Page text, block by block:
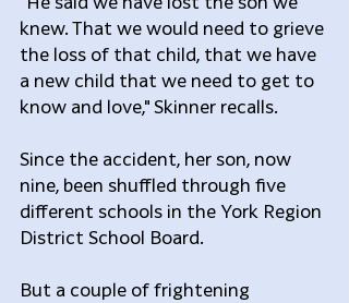
knew. That we would need to grieve
the loss of that child, that we have
a new child that we need to get to
know and love," Skinner recalls.
Since the accident, her son, now
nine, been shuffled through five
different schools in the York Region
District School Board.
But a couple of frightening